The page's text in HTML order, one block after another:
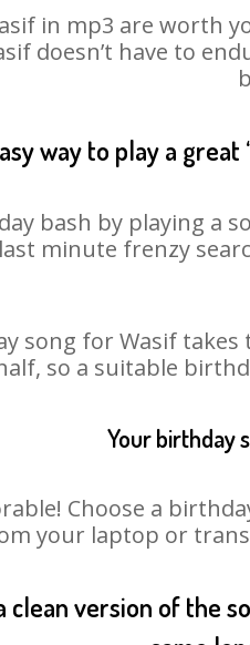
in mp3 are worth
doesn’t have to
way to play a great
bash by playing a
minute frenzy
song for Wasif
so a suitable
Your birthday
Choose a
your laptop or
clean version of